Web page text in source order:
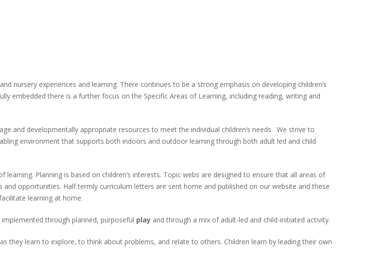
nursery experiences and learning. There continues to be a strong emphasis on developing children’s
embedded there is a further focus on the Specific Areas of Learning, including reading, writing and
and developmentally appropriate resources to meet the individual children’s needs. We strive to
environment that supports both indoors and outdoor learning through both adult led and child
Planning is based on children’s interests. Topic webs are designed to ensure that all areas of
opportunities. Half termly curriculum letters are sent home and published on our website and these
learning at home.
through planned, purposeful play and through a mix of adult-led and child-initiated activity.
they learn to explore, to think about problems, and relate to others. Children learn by leading their own